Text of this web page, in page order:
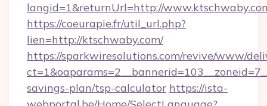
langid=1&returnUrl=http://
https://coeurapie.fr/util_url.php?
lien=http://ktschwaby.com/
https://sparkwiresolutions.com/revive/www/
savings-plan/tsp-calculator https://ista-